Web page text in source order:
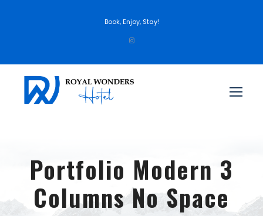
Book, Enjoy, Stay!
Portfolio Modern 3
Columns No Space